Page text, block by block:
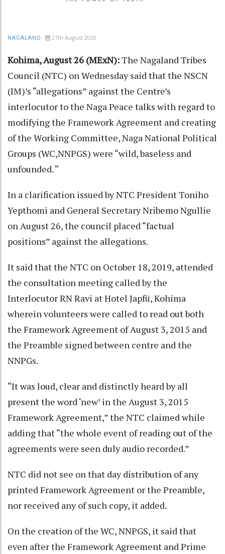
NAGALAND 27th August 2020
Kohima, August 26 (MExN):The Nagaland Tribes
Council (NTC) on Wednesday said that the NSCN
(IM)’s “allegations” against the Centre’s
interlocutor to the Naga Peace talks with regard to
modifying the Framework Agreement and creating
of the Working Committee, Naga National Political
Groups (WC,NNPGS) were “wild, baseless and
unfounded. “
In a clarification issued by NTC President Toniho
Yepthomi and General Secretary Nribemo Ngullie
on August 26, the council placed “factual
positions” against the allegations.
It said that the NTC on October 18, 2019, attended
the consultation meeting called by the
Interlocutor RN Ravi at Hotel Japfü, Kohima
wherein volunteers were called to read out both
the Framework Agreement of August 3, 2015 and
the Preamble signed between centre and the
NNPGs.
“It was loud, clear and distinctly heard by all
present the word ‘new’ in the August 3, 2015
Framework Agreement,” the NTC claimed while
adding that “the whole event of reading out of the
agreements were seen duly audio recorded.”
NTC did not see on that day distribution of any
printed Framework Agreement or the Preamble,
nor received any of such copy, it added.
On the creation of the WC, NNPGS, it said that
even after the Framework Agreement and Prime